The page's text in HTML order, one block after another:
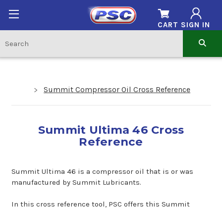
SIGN IN
CART
Summit Compressor Oil Cross Reference
Summit Ultima 46 Cross
Reference
Summit Ultima 46 is a compressor oil that is or was
manufactured by Summit Lubricants.
In this cross reference tool, PSC offers this Summit